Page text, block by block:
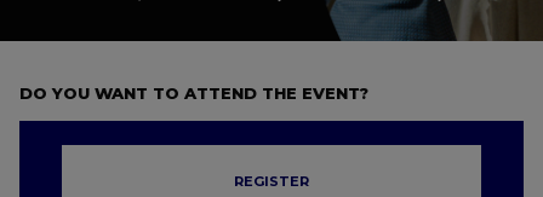
DO YOU WANT TO ATTEND THE EVENT?
REGISTER